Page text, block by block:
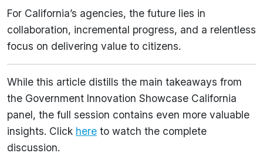
For California’s agencies, the future lies in
collaboration, incremental progress, and a relentless
focus on delivering value to citizens.
While this article distills the main takeaways from
the Government Innovation Showcase California
panel, the full session contains even more valuable
insights. Click here to watch the complete
discussion.